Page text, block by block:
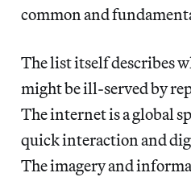
common and
The list itself describes
might be ill-served by
The internet is a global
quick interaction and
The imagery and